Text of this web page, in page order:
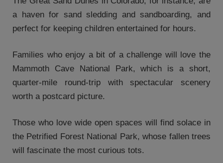
a haven for sand sledding and sandboarding, and
perfect for keeping children entertained for hours.
Families who enjoy a bit of a challenge will love the
Mammoth Cave National Park, which is a short,
quarter-mile round-trip with spectacular scenery
worth a postcard picture.
Those who love wide open spaces will find solace in
the Petrified Forest National Park, whose fallen trees
will fascinate the most curious tots.